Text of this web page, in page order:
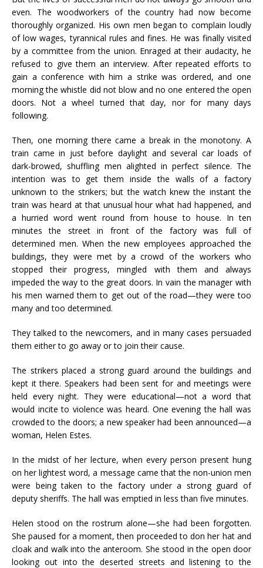
even. The woodworkers of the country had now become
thoroughly organized. His own men began to complain loudly
of low wages, tyrannical rules and fines. He was finally visited
by a committee from the union. Enraged at their audacity, he
refused to give them an interview. After repeated efforts to
gain a conference with him a strike was ordered, and one
morning the whistle did not blow and no one entered the open
doors. Not a wheel turned that day, nor for many days
following.
Then, one morning there came a break in the monotony. A
train came in just before daylight and several car loads of
dark-browed, shuffling men alighted in perfect silence. The
intention was to get them inside the walls of a factory
unknown to the strikers; but the watch knew the instant the
train was heard at that unusual hour what had happened, and
a hurried word went round from house to house. In ten
minutes the street in front of the factory was full of
determined men. When the new employees approached the
buildings, they were met by a crowd of the workers who
stopped their progress, mingled with them and always
impeded the way to the great doors. In vain the manager with
his men warned them to get out of the road—they were too
many and too determined.
They talked to the newcomers, and in many cases persuaded
them either to go away or to join their cause.
The strikers placed a strong guard around the buildings and
kept it there. Speakers had been sent for and meetings were
held every night. They were educational—not a word that
would incite to violence was heard. One evening the hall was
crowded to the doors; a new speaker had been announced—a
woman, Helen Estes.
In the midst of her lecture, when every person present hung
on her lightest word, a message came that the non-union men
were being taken to the factory under a strong guard of
deputy sheriffs. The hall was emptied in less than five minutes.
Helen stood on the rostrum alone—she had been forgotten.
She paused for a moment, then proceeded to don her hat and
cloak and walk into the anteroom. She stood in the open door
looking out into the deserted streets and listening to the